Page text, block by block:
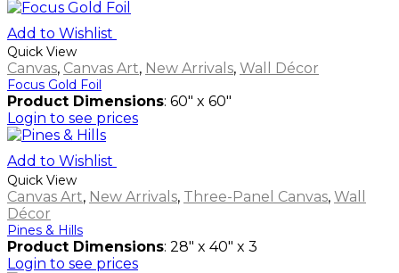
Add to Wishlist
Quick View
Canvas, Canvas Art, New Arrivals, Wall Décor
Focus Gold Foil
Product Dimensions: 60" x 60"
Login to see prices
Add to Wishlist
Quick View
Canvas Art, New Arrivals, Three-Panel Canvas, Wall
Décor
Pines & Hills
Product Dimensions: 28" x 40" x 3
Login to see prices